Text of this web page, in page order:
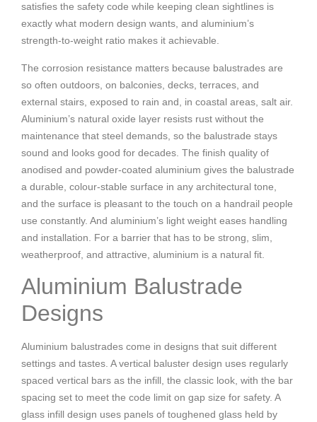
satisfies the safety code while keeping clean sightlines is
exactly what modern design wants, and aluminium’s
strength-to-weight ratio makes it achievable.
The corrosion resistance matters because balustrades are
so often outdoors, on balconies, decks, terraces, and
external stairs, exposed to rain and, in coastal areas, salt air.
Aluminium’s natural oxide layer resists rust without the
maintenance that steel demands, so the balustrade stays
sound and looks good for decades. The finish quality of
anodised and powder-coated aluminium gives the balustrade
a durable, colour-stable surface in any architectural tone,
and the surface is pleasant to the touch on a handrail people
use constantly. And aluminium’s light weight eases handling
and installation. For a barrier that has to be strong, slim,
weatherproof, and attractive, aluminium is a natural fit.
Aluminium Balustrade
Designs
Aluminium balustrades come in designs that suit different
settings and tastes. A vertical baluster design uses regularly
spaced vertical bars as the infill, the classic look, with the bar
spacing set to meet the code limit on gap size for safety. A
glass infill design uses panels of toughened glass held by